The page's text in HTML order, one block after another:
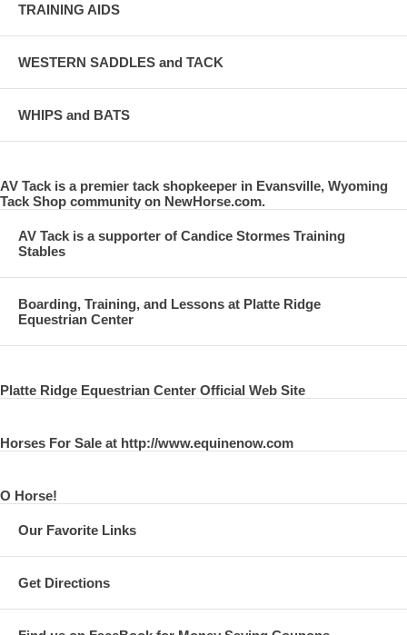
TRAINING AIDS
WESTERN SADDLES and TACK
WHIPS and BATS
AV Tack is a premier tack shopkeeper in Evansville, Wyoming
Tack Shop community on NewHorse.com.
AV Tack is a supporter of Candice Stormes Training
Stables
Boarding, Training, and Lessons at Platte Ridge
Equestrian Center
Platte Ridge Equestrian Center Official Web Site
Horses For Sale at http://www.equinenow.com
O Horse!
Our Favorite Links
Get Directions